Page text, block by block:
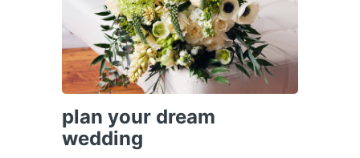
plan your dream
wedding